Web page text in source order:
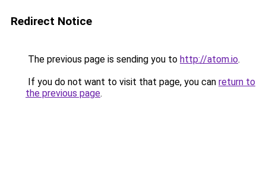
Redirect Notice
The previous page is sending you to http://atom.io.
If you do not want to visit that page, you can return to
the previous page.